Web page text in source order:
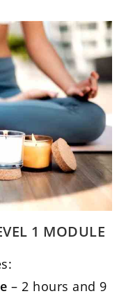
1 MODULE
– 2 hours and 9